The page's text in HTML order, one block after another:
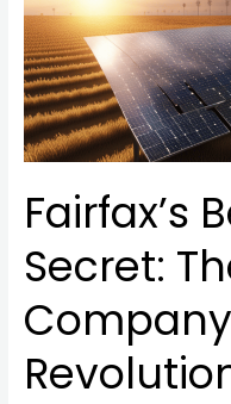
Fairfax’s
Secret:
Company
Solar
Company
That’s
Revolutionizing
Energy!